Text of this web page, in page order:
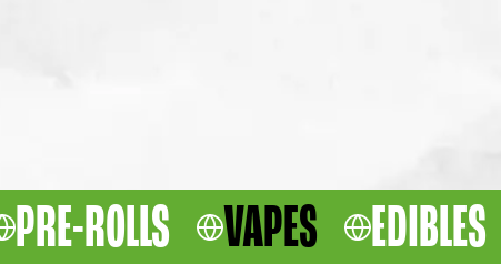
PRE-ROLLS VAPES EDIBLES